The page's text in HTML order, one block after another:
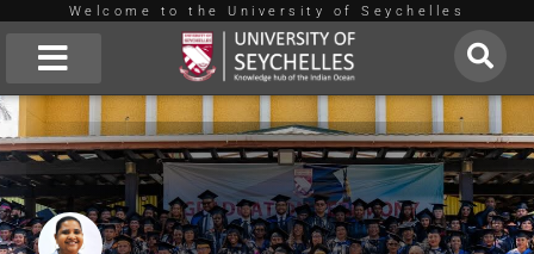
Skip
to
content
Welcome to the University of Seychelles